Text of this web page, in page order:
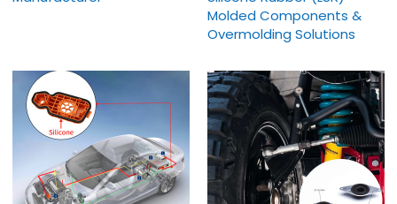
Molded Components &
Overmolding Solutions